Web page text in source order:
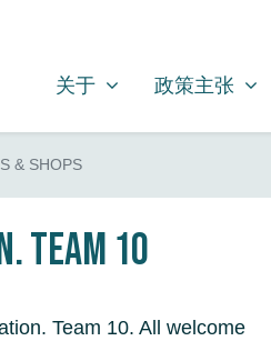
关于
SHOW SUBMENU FOR
关于 政策主张
SHOW
政策主张
& SHOPS
Team 10
Team 10. All welcome